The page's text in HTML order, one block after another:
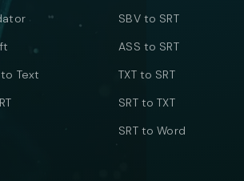
Text
SBV to SRT
ASS to SRT
TXT to SRT
SRT to TXT
SRT to Word